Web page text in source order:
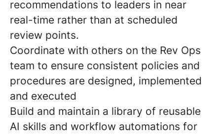
recommendations to leaders in near
real-time rather than at scheduled
review points.
Coordinate with others on the Rev Ops
team to ensure consistent policies and
procedures are designed, implemented
and executed
Build and maintain a library of reusable
AI skills and workflow automations for